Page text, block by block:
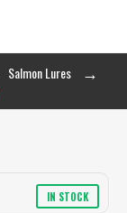
Salmon Lures
IN STOCK